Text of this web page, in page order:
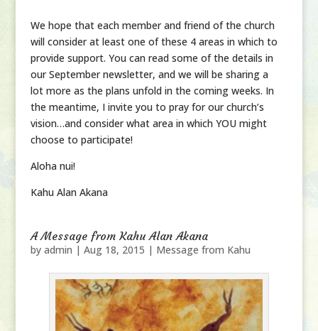
We hope that each member and friend of the church
will consider at least one of these 4 areas in which to
provide support. You can read some of the details in
our September newsletter, and we will be sharing a
lot more as the plans unfold in the coming weeks. In
the meantime, I invite you to pray for our church’s
vision…and consider what area in which YOU might
choose to participate!
Aloha nui!
Kahu Alan Akana
A Message from Kahu Alan Akana
by admin | Aug 18, 2015 | Message from Kahu